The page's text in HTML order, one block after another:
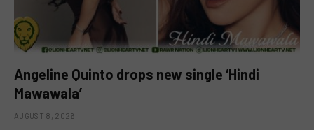
Angeline Quinto drops new single ‘Hindi
Mawawala’
AUGUST 8, 2026